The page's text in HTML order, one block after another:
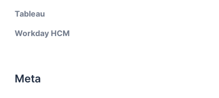
Tableau
Workday HCM
Meta